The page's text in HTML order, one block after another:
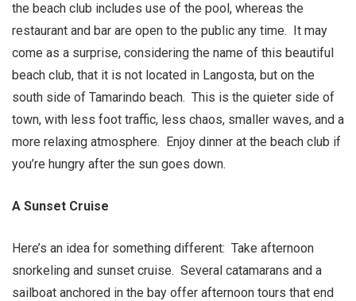
the beach club includes use of the pool, whereas the
restaurant and bar are open to the public any time. It may
come as a surprise, considering the name of this beautiful
beach club, that it is not located in Langosta, but on the
south side of Tamarindo beach. This is the quieter side of
town, with less foot traffic, less chaos, smaller waves, and a
more relaxing atmosphere. Enjoy dinner at the beach club if
you’re hungry after the sun goes down.
A Sunset Cruise
Here’s an idea for something different: Take afternoon
snorkeling and sunset cruise. Several catamarans and a
sailboat anchored in the bay offer afternoon tours that end